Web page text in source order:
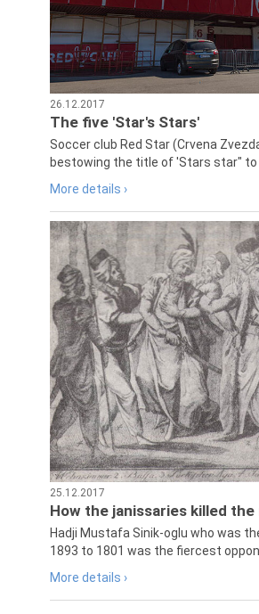
26.12.2017
The five 'Star's Stars'
Soccer club Red Star (Crvena
bestowing the title of 'Stars star" to
More details ›
25.12.2017
How the janissaries killed
Hadji Mustafa Sinik-oglu who was
1893 to 1801 was the fiercest
More details ›